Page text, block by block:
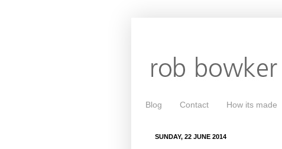
Blog Contact How its made
SUNDAY, 22 JUNE 2014